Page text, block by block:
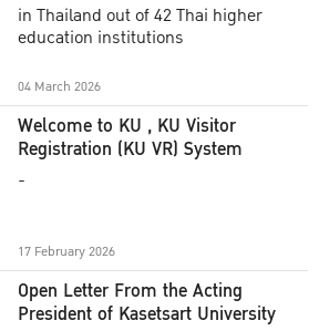
in Thailand out of 42 Thai higher
education institutions
04 March 2026
Welcome to KU , KU Visitor
Registration (KU VR) System
-
17 February 2026
Open Letter From the Acting
President of Kasetsart University